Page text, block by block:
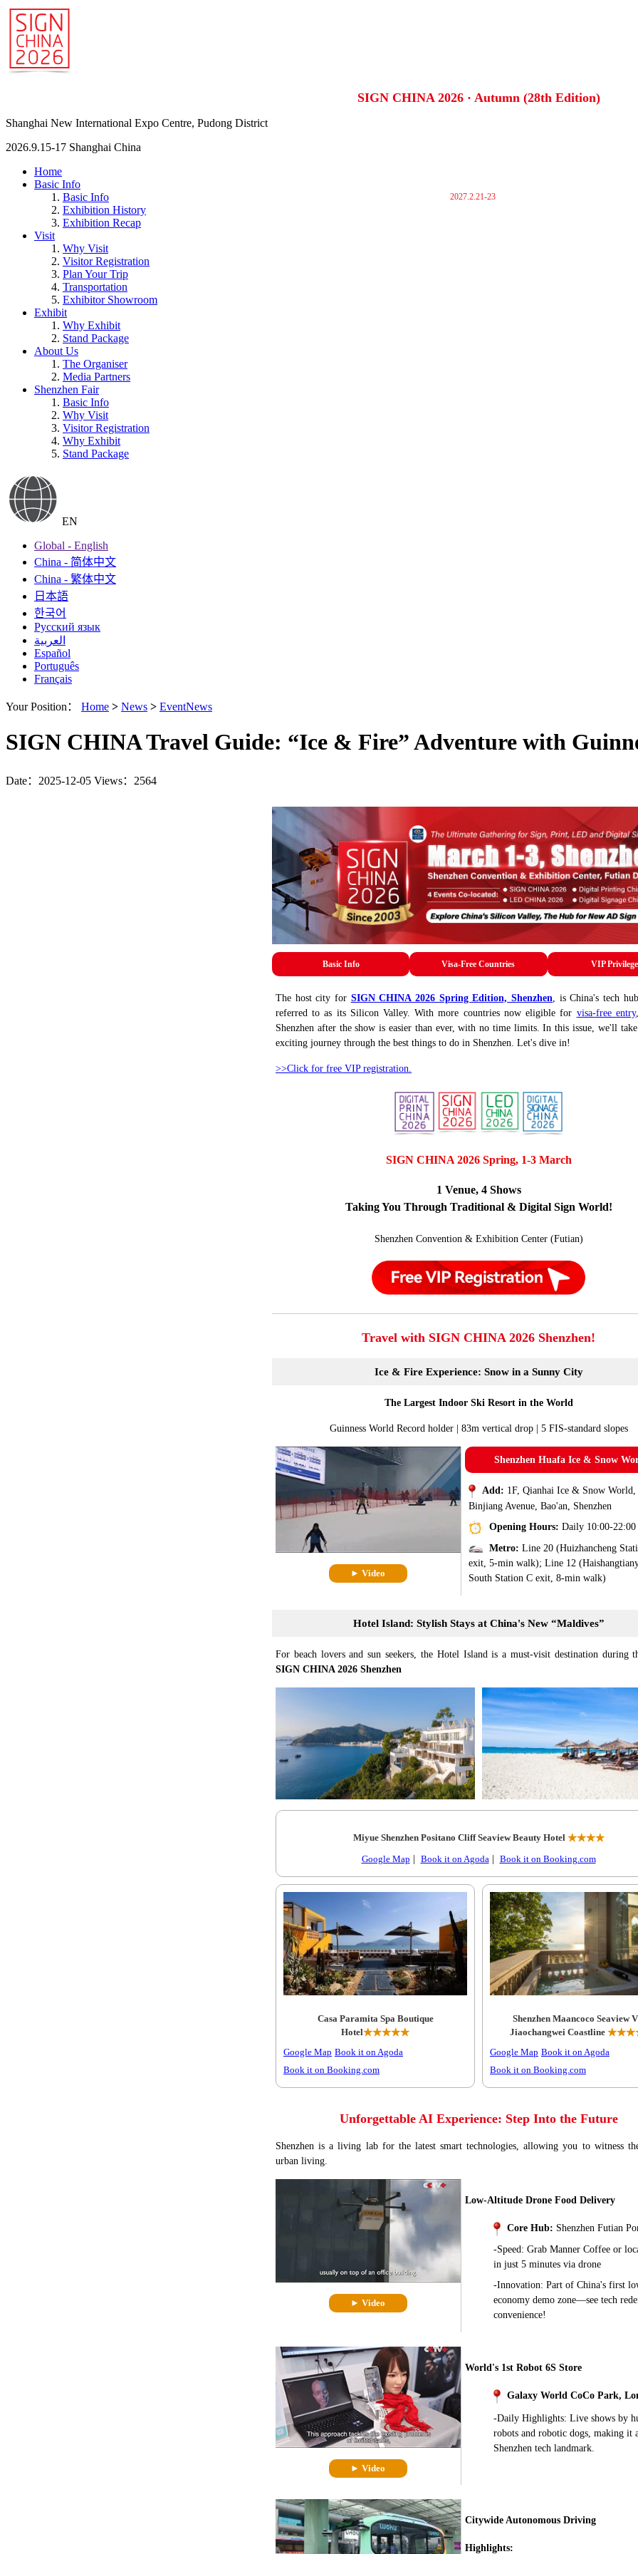
SIGN CHINA 2026 · Autumn (28th Edition)
Shanghai New International Expo Centre, Pudong District
2026.9.15-17 Shanghai China
Home
Basic Info
Basic Info
Exhibition History
Exhibition Recap
Visit
Why Visit
Visitor Registration
Plan Your Trip
Transportation
Exhibitor Showroom
Exhibit
Why Exhibit
Stand Package
About Us
The Organiser
Media Partners
Shenzhen Fair
2027.2.21-23
Basic Info
Why Visit
Visitor Registration
Why Exhibit
Stand Package
EN
Global - English
China - 简体中文
China - 繁体中文
日本語
한국어
Русский язык
العربية
Español
Português
Français
Your Position： Home > News > EventNews
SIGN CHINA Travel Guide: “Ice & Fire” Adventure with
Date：2025-12-05 Views：2564
Basic Info Visa-Free Countries VIP
The host city for SIGN CHINA 2026 Spring Edition, Shenzhen, is China's tech
referred to as its Silicon Valley. With more countries now eligible for visa-free entry
Shenzhen after the show is easier than ever, with no time limits. In this issue, we'll
exciting journey through the best things to do in Shenzhen. Let's dive in!
>>Click for free VIP registration.
SIGN CHINA 2026 Spring, 1-3 March
1 Venue, 4 Shows
Taking You Through Traditional & Digital Sign World!
Shenzhen Convention & Exhibition Center (Futian)
Travel with SIGN CHINA 2026 Shenzhen!
Ice & Fire Experience: Snow in a Sunny City
The Largest Indoor Ski Resort in the World
Guinness World Record holder | 83m vertical drop | 5 FIS-standard slopes
► Video
Shenzhen Huafa Ice & Snow
Add: 1F, Qianhai Ice & Snow World,
Binjiang Avenue, Bao'an, Shenzhen
Opening Hours: Daily 10:00-22:00
Metro: Line 20 (Huizhancheng
exit, 5-min walk); Line 12
South Station C exit, 8-min walk)
Hotel Island: Stylish Stays at China's New “Maldives”
For beach lovers and sun seekers, the Hotel Island is a must-visit destination during
SIGN CHINA 2026 Shenzhen
Miyue Shenzhen Positano Cliff Seaview Beauty Hotel ★★★★
Google Map | Book it on Agoda | Book it on Booking.com
Casa Paramita Spa Boutique
Hotel★★★★★
Google Map Book it on Agoda
Book it on Booking.com
Shenzhen Maancoco Seaview
Jiaochangwei Coastline
Google Map Book it on Agoda
Book it on Booking.com
Unforgettable AI Experience: Step Into the Future
Shenzhen is a living lab for the latest smart technologies, allowing you to witness
urban living.
► Video
Low-Altitude Drone Food Delivery
Core Hub: Shenzhen Futian
-Speed: Grab Manner Coffee or
in just 5 minutes via drone
-Innovation: Part of China's first
economy demo zone—see tech
convenience!
► Video
World's 1st Robot 6S Store
Galaxy World CoCo Park,
-Daily Highlights: Live shows by
robots and robotic dogs, making it
Shenzhen tech landmark.
Citywide Autonomous Driving
Highlights: